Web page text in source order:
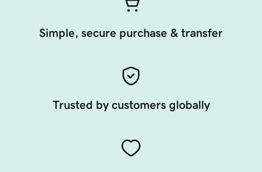
Simple, secure purchase & transfer
Trusted by customers globally